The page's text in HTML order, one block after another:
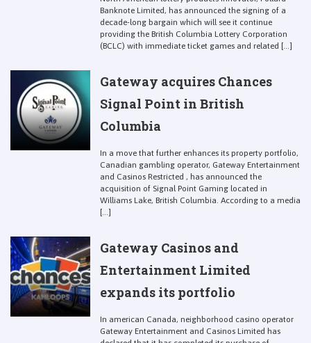
Banknote Limited, has announced the signing of a
decade-long bargain which will see it continue
providing the British Columbia Lottery Corporation
(BCLC) with immediate ticket games and related [...]
Gateway acquires Chances
Signal Point in British
Columbia
In a move that further enhances its property portfolio,
Canadian gambling operator, Gateway Entertainment
and Casinos Restricted , has announced the
acquisition of Signal Point Gaming located in
Williams Lake, British Columbia. According to a media
[...]
Gateway Casinos and
Entertainment Limited
expands its portfolio
In american Canada, neighborhood casino operator
Gateway Entertainment and Casinos Limited has